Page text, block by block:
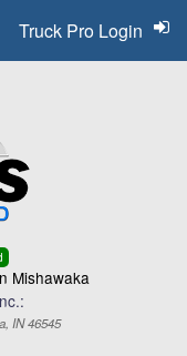
Mishawaka
IN 46545
Truck Pro Login